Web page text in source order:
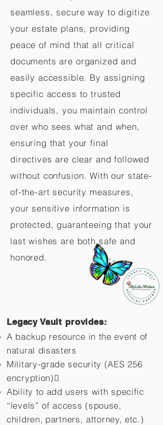
seamless, secure way to digitize
your estate plans, providing
peace of mind that all critical
documents are organized and
easily accessible. By assigning
specific access to trusted
individuals, you maintain control
over who sees what and when,
ensuring that your final
directives are clear and followed
without confusion. With our state-
of-the-art security measures,
your sensitive information is
protected, guaranteeing that your
last wishes are both safe and
honored.
Legacy Vault provides:
A backup resource in the event of
natural disasters
Military-grade security (AES 256
encryption)
Ability to add users with specific
“levels” of access (spouse,
children, partners, attorney, etc.)